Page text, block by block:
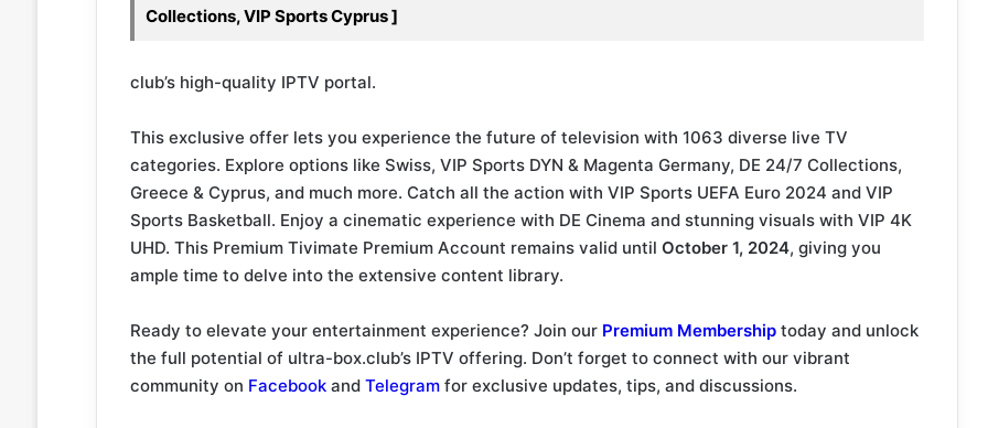
Collections, VIP Sports Cyprus ]
club’s high-quality IPTV portal.
This exclusive offer lets you experience the future of television with 1063 diverse live TV
categories. Explore options like Swiss, VIP Sports DYN & Magenta Germany, DE 24/7 Collections,
Greece & Cyprus, and much more. Catch all the action with VIP Sports UEFA Euro 2024 and VIP
Sports Basketball. Enjoy a cinematic experience with DE Cinema and stunning visuals with VIP 4K
UHD. This Premium Tivimate Premium Account remains valid until October 1, 2024, giving you
ample time to delve into the extensive content library.
Ready to elevate your entertainment experience? Join our Premium Membershiptoday and unlock
the full potential of ultra-box.club’s IPTV offering. Don’t forget to connect with our vibrant
community on Facebookand Telegramfor exclusive updates, tips, and discussions.